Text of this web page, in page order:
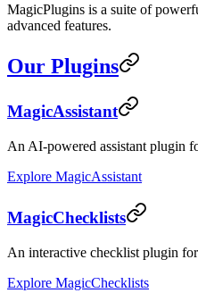
MagicPlugins is a suite of
advanced features.
Our Plugins
MagicAssistant
An AI-powered assistant plugin
Explore MagicAssistant
MagicChecklists
An interactive checklist plugin
Explore MagicChecklists